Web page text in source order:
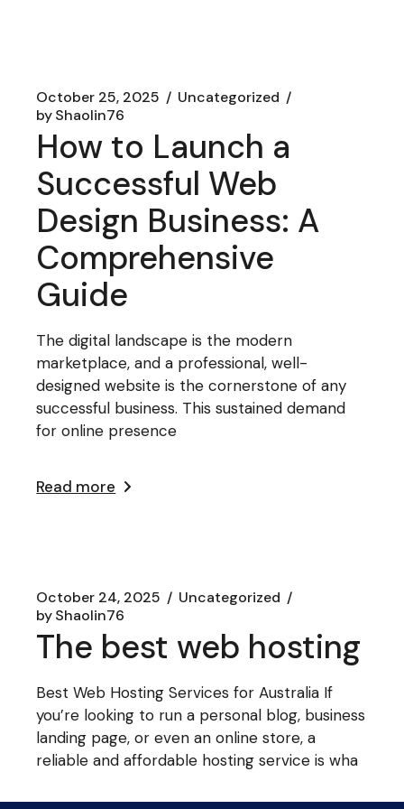
October 25, 2025
Uncategorized
byShaolin76
How to Launch a
Successful Web
Design Business: A
Comprehensive
Guide
The digital landscape is the modern
marketplace, and a professional, well-
designed website is the cornerstone of any
successful business. This sustained demand
for online presence
Read more
October 24, 2025
Uncategorized
byShaolin76
The best web hosting
Best Web Hosting Services for Australia If
you’re looking to run a personal blog, business
landing page, or even an online store, a
reliable and affordable hosting service is wha